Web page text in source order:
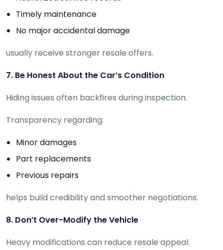
Timely maintenance
No major accidental damage
usually receive stronger resale offers.
7. Be Honest About the Car’s Condition
Hiding issues often backfires during inspection.
Transparency regarding:
Minor damages
Part replacements
Previous repairs
helps build credibility and smoother negotiations.
8. Don’t Over-Modify the Vehicle
Heavy modifications can reduce resale appeal.